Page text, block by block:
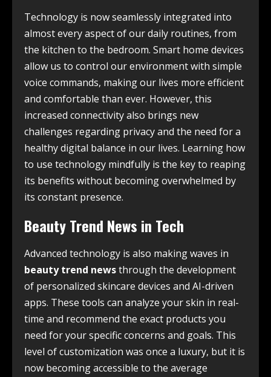
Technology is now seamlessly integrated into
almost every aspect of our daily routines, from
the kitchen to the bedroom. Smart home devices
allow us to control our environment with simple
voice commands, making our lives more efficient
and comfortable than ever. However, this
increased connectivity also brings new
challenges regarding privacy and the need for a
healthy digital balance in our lives. Learning how
to use technology mindfully is the key to reaping
its benefits without becoming overwhelmed by
its constant presence.
Beauty Trend News in Tech
Advanced technology is also making waves in
beauty trend newsthrough the development
of personalized skincare devices and AI-driven
apps. These tools can analyze your skin in real-
time and recommend the exact products you
need for your specific concerns and goals. This
level of customization was once a luxury, but it is
now becoming accessible to the average